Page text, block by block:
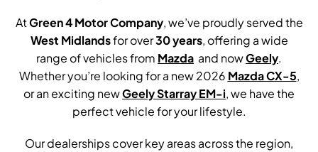
AtGreen 4 Motor Company, we’ve proudly served the
West Midlandsfor over30years, offering a wide
range of vehicles from Mazda and nowGeely.
Whether you’re looking for a new 2026 Mazda CX-5,
or an exciting newGeely Starray EM-i, we have the
perfect vehicle for your lifestyle.
Our dealerships cover key areas across the region,